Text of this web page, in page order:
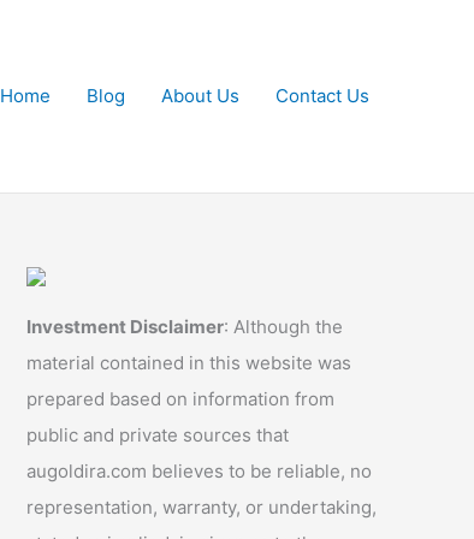
Home
Blog About Us Contact Us
Investment Disclaimer: Although the
material contained in this website was
prepared based on information from
public and private sources that
augoldira.com believes to be reliable, no
representation, warranty, or undertaking,